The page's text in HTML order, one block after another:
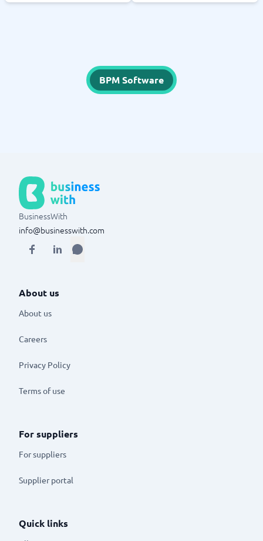
BPM Software
BusinessWith
info@businesswith.com
About us
About us
Careers
Privacy Policy
Terms of use
For suppliers
For suppliers
Supplier portal
Quick links